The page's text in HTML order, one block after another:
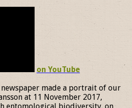
on YouTube
newspaper made a portrait of our
at 11 November 2017,